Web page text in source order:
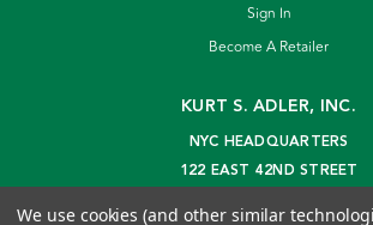
Sign In
Become A Retailer
KURT S. ADLER, INC.
NYC HEADQUARTERS
122 EAST 42ND STREET
We use cookies (and other similar